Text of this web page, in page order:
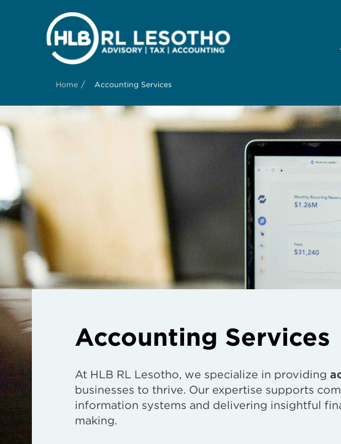
Home / Accounting Services
Accounting Services
At HLB RL Lesotho, we specialize in providing
businesses to thrive. Our expertise supports
information systems and delivering insightful
making.